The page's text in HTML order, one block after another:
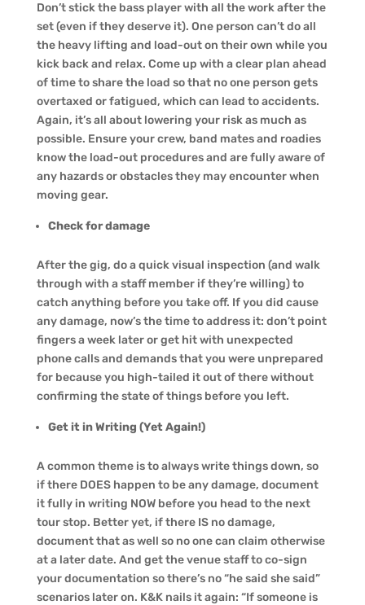
Don’t stick the bass player with all the work after the
set (even if they deserve it). One person can’t do all
the heavy lifting and load-out on their own while you
kick back and relax. Come up with a clear plan ahead
of time to share the load so that no one person gets
overtaxed or fatigued, which can lead to accidents.
Again, it’s all about lowering your risk as much as
possible. Ensure your crew, band mates and roadies
know the load-out procedures and are fully aware of
any hazards or obstacles they may encounter when
moving gear.
Check for damage
After the gig, do a quick visual inspection (and walk
through with a staff member if they’re willing) to
catch anything before you take off. If you did cause
any damage, now’s the time to address it: don’t point
fingers a week later or get hit with unexpected
phone calls and demands that you were unprepared
for because you high-tailed it out of there without
confirming the state of things before you left.
Get it in Writing (Yet Again!)
A common theme is to always write things down, so
if there DOES happen to be any damage, document
it fully in writing NOW before you head to the next
tour stop. Better yet, if there IS no damage,
document that as well so no one can claim otherwise
at a later date. And get the venue staff to co-sign
your documentation so there’s no “he said she said”
scenarios later on. K&K nails it again: “If someone is